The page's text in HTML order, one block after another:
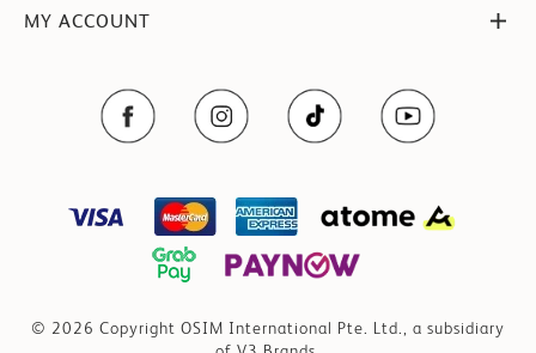
MY ACCOUNT
© 2026 Copyright OSIM International Pte. Ltd., a subsidiary